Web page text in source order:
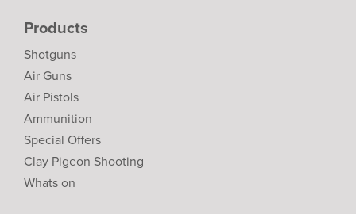
Products
Shotguns
Air Guns
Air Pistols
Ammunition
Special Offers
Clay Pigeon Shooting
Whats on